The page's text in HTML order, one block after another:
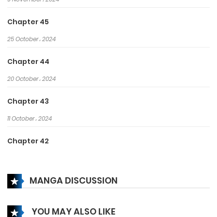
greatest actor?
Chapter 45
25 October، 2024
Chapter 44
20 October، 2024
Chapter 43
11 October، 2024
Chapter 42
Chapter 41MANGA DISCUSSION
YOU MAY ALSO LIKE